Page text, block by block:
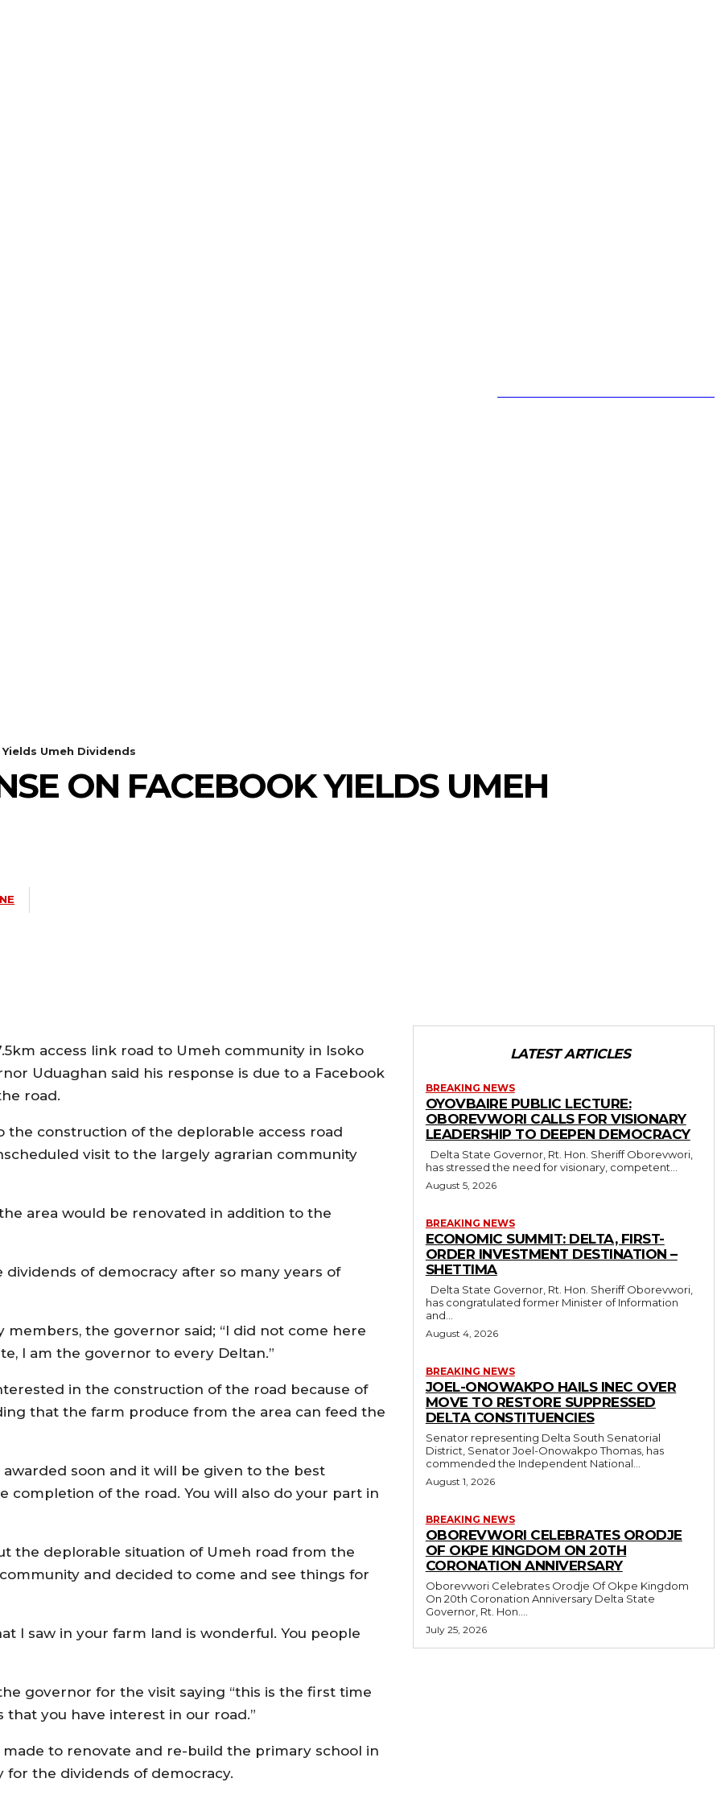
Umeh Dividends
ON FACEBOOK YIELDS UMEH
access link road to Umeh community in Isoko
Uduaghan said his response is due to a Facebook
road.
construction of the deplorable access road
visit to the largely agrarian community
area would be renovated in addition to the
of democracy after so many years of
the governor said; “I did not come here
I am the governor to every Deltan.”
in the construction of the road because of
that the farm produce from the area can feed the
soon and it will be given to the best
of the road. You will also do your part in
the deplorable situation of Umeh road from the
and decided to come and see things for
I saw in your farm land is wonderful. You people
governor for the visit saying “this is the first time
you have interest in our road.”
to renovate and re-build the primary school in
the dividends of democracy.
LATEST ARTICLES
BREAKING NEWS
OYOVBAIRE PUBLIC LECTURE:
OBOREVWORI CALLS FOR VISIONARY
LEADERSHIP TO DEEPEN DEMOCRACY
has stressed the need for visionary, competent...
August 5, 2026
BREAKING NEWS
ECONOMIC SUMMIT: DELTA, FIRST-
ORDER INVESTMENT DESTINATION –
SHETTIMA
has congratulated former Minister of Information
and...
August 4, 2026
BREAKING NEWS
JOEL-ONOWAKPO HAILS INEC OVER
MOVE TO RESTORE SUPPRESSED
DELTA CONSTITUENCIES
Senator representing Delta South Senatorial
District, Senator Joel-Onowakpo Thomas, has
commended the Independent National...
August 1, 2026
BREAKING NEWS
OBOREVWORI CELEBRATES ORODJE
OF OKPE KINGDOM ON 20TH
CORONATION ANNIVERSARY
Oborevwori Celebrates Orodje Of Okpe Kingdom
On 20th Coronation Anniversary Delta State
Governor, Rt. Hon....
July 25, 2026